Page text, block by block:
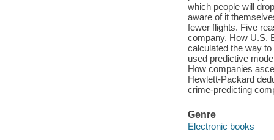
which people will
aware of it
fewer flights. Five
company. How U.S.
calculated the way
used predictive
How companies
Hewlett-Packard
crime-predicting
Genre
Electronic books